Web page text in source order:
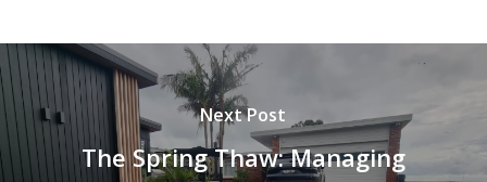
Next Post
The Spring Thaw: Managing